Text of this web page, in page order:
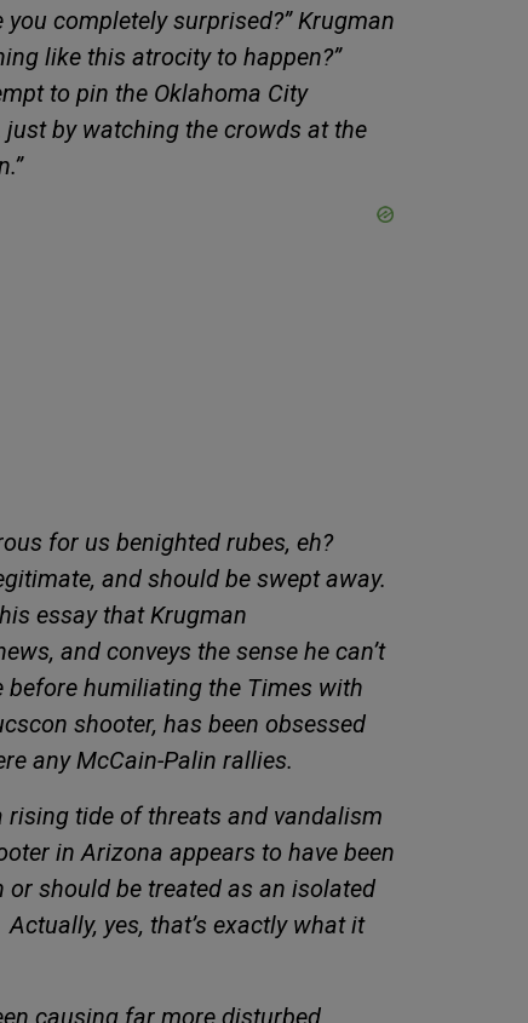
completely surprised?” Krugman
like this atrocity to happen?”
to pin the Oklahoma City
just by watching the crowds at the
for us benighted rubes, eh?
and should be swept away.
essay that Krugman
and conveys the sense he can’t
before humiliating the Times with
shooter, has been obsessed
any McCain-Palin rallies.
tide of threats and vandalism
in Arizona appears to have been
or should be treated as an isolated
Actually, yes, that’s exactly what it